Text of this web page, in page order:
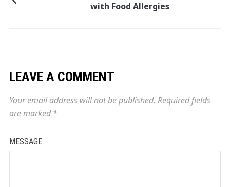
with Food Allergies
LEAVE A COMMENT
Your email address will not be published. Required fields
are marked *
MESSAGE